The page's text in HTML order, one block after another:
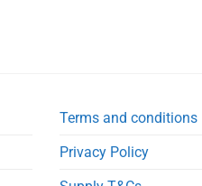
Terms and conditions
Privacy Policy